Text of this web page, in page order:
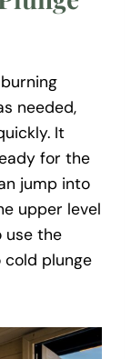
needed,
It
for the
jump into
upper level
use the
plunge